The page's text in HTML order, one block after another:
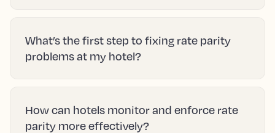
What’s the first step to fixing rate parity
problems at my hotel?
How can hotels monitor and enforce rate
parity more effectively?